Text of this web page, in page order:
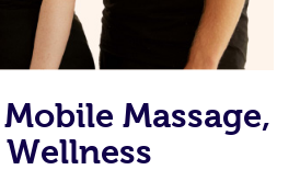
you’re guaranteed to get the
with every therapist.
Massage,